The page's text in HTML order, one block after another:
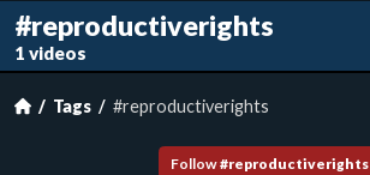
#reproductiverights
1 videos
Tags #reproductiverights
Follow #reproductiverights